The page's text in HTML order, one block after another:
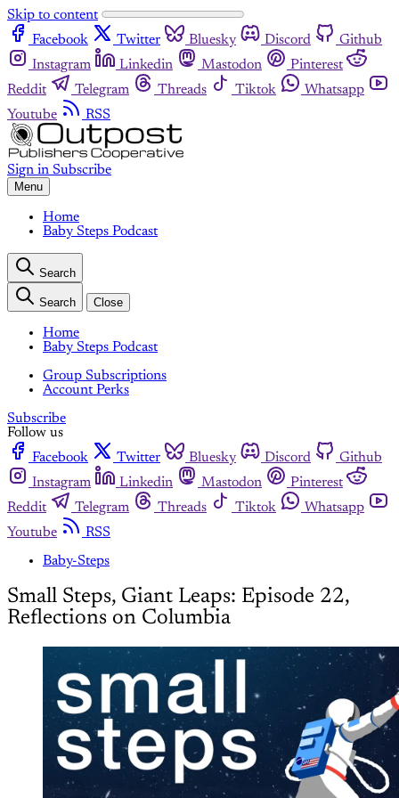
Skip to content
Facebook
Twitter Bluesky Discord
Github
Instagram
Linkedin Mastodon
Pinterest
Reddit
Telegram Threads Tiktok
Whatsapp
Youtube
RSS
Sign in Subscribe
Menu
Home
Baby Steps Podcast
Search
Search Close
Home
Baby Steps Podcast
Group Subscriptions
Account Perks
Subscribe
Follow us
Facebook
Twitter Bluesky Discord
Github
Instagram
Linkedin Mastodon
Pinterest
Reddit
Telegram Threads Tiktok
Whatsapp
Youtube
RSS
Baby-Steps
Small Steps, Giant Leaps: Episode 22,
Reflections on Columbia